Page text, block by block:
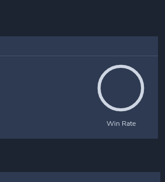
Win Rate